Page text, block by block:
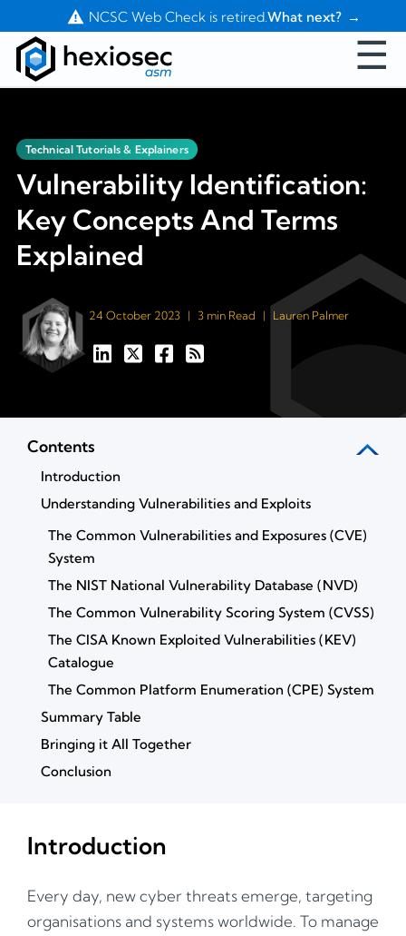
NCSC Web Check is retired.What next?
☰
Technical Tutorials & Explainers
Vulnerability Identification:
Key Concepts And Terms
Explained
24 October 2023 | 3 min Read | Lauren Palmer
Contents
Introduction
Understanding Vulnerabilities and Exploits
The Common Vulnerabilities and Exposures (CVE)
System
The NIST National Vulnerability Database (NVD)
The Common Vulnerability Scoring System (CVSS)
The CISA Known Exploited Vulnerabilities (KEV)
Catalogue
The Common Platform Enumeration (CPE) System
Summary Table
Bringing it All Together
Conclusion
Introduction
Every day, new cyber threats emerge, targeting
organisations and systems worldwide. To manage